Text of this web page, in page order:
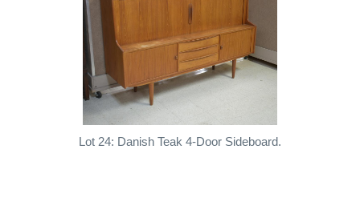
Lot 24: Danish Teak 4-Door Sideboard.